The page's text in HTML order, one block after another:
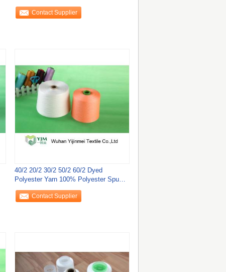
Sewing
Contact Supplier
40/2 20/2 30/2 50/2 60/2 Dyed
Polyester Yarn 100% Polyester Spun
Yarn
Contact Supplier